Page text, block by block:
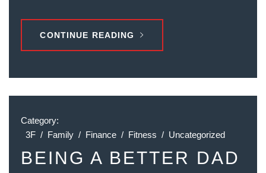
CONTINUE READING
Category:
3F / Family / Finance / Fitness / Uncategorized
BEING A BETTER DAD